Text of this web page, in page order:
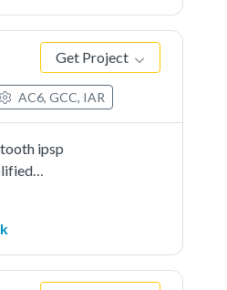
Get Project
AC6, GCC, IAR
ipsp